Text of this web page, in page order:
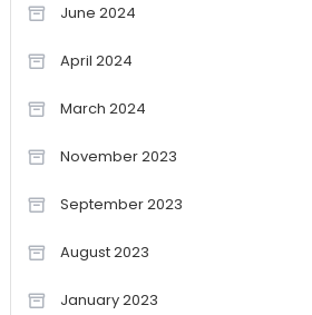
June 2024
April 2024
March 2024
November 2023
September 2023
August 2023
January 2023